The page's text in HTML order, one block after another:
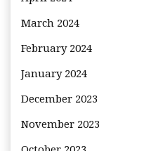
March 2024
February 2024
January 2024
December 2023
November 2023